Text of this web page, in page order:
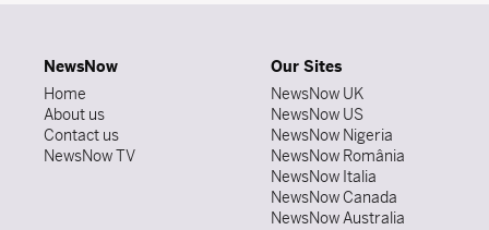
NewsNow
Home
About us
Contact us
NewsNow TV
Our Sites
NewsNow UK
NewsNow US
NewsNow Nigeria
NewsNow România
NewsNow Italia
NewsNow Canada
NewsNow Australia